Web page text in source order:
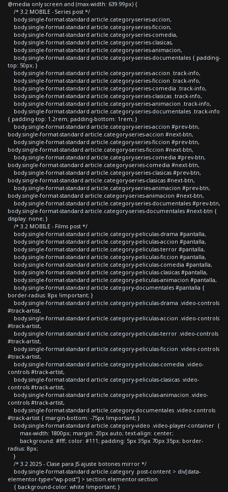
@media only screen and (max-width: 639.99px) {
/* 3.2 MOBILE - Series post */
body.single-format-standard article.category-series-accion,
body.single-format-standard article.category-series-ficcion,
body.single-format-standard article.category-series-comedia,
body.single-format-standard article.category-series-clasicas,
body.single-format-standard article.category-series-animacion,
body.single-format-standard article.category-series-documentales { padding-
top: 50px; }
body.single-format-standard article.category-series-accion .track-info,
body.single-format-standard article.category-series-ficcion .track-info,
body.single-format-standard article.category-series-comedia .track-info,
body.single-format-standard article.category-series-clasicas .track-info,
body.single-format-standard article.category-series-animacion .track-info,
body.single-format-standard article.category-series-documentales .track-info
{ padding-top: 1.2rem; padding-bottom: 1rem; }
body.single-format-standard article.category-series-accion #prev-btn,
body.single-format-standard article.category-series-accion #next-btn,
body.single-format-standard article.category-series-ficcion #prev-btn,
body.single-format-standard article.category-series-ficcion #next-btn,
body.single-format-standard article.category-series-comedia #prev-btn,
body.single-format-standard article.category-series-comedia #next-btn,
body.single-format-standard article.category-series-clasicas #prev-btn,
body.single-format-standard article.category-series-clasicas #next-btn,
body.single-format-standard article.category-series-animacion #prev-btn,
body.single-format-standard article.category-series-animacion #next-btn,
body.single-format-standard article.category-series-documentales #prev-btn,
body.single-format-standard article.category-series-documentales #next-btn {
display: none; }
/* 3.2 MOBILE - Films post */
body.single-format-standard article.category-peliculas-drama #pantalla,
body.single-format-standard article.category-peliculas-accion #pantalla,
body.single-format-standard article.category-peliculas-terror #pantalla,
body.single-format-standard article.category-peliculas-ficcion #pantalla,
body.single-format-standard article.category-peliculas-comedia #pantalla,
body.single-format-standard article.category-peliculas-clasicas #pantalla,
body.single-format-standard article.category-peliculas-animacion #pantalla,
body.single-format-standard article.category-documentales #pantalla {
border-radius: 8px !important; }
body.single-format-standard article.category-peliculas-drama .video-controls
#track-artist,
body.single-format-standard article.category-peliculas-accion .video-controls
#track-artist,
body.single-format-standard article.category-peliculas-terror .video-controls
#track-artist,
body.single-format-standard article.category-peliculas-ficcion .video-controls
#track-artist,
body.single-format-standard article.category-peliculas-comedia .video-
controls #track-artist,
body.single-format-standard article.category-peliculas-clasicas .video-
controls #track-artist,
body.single-format-standard article.category-peliculas-animacion .video-
controls #track-artist,
body.single-format-standard article.category-documentales .video-controls
#track-artist { margin-bottom: -75px !important; }
body.single-format-standard article.category-video .video-player-container {
max-width: 1800px; margin: 20px auto; text-align: center;
background: #fff; color: #111; padding: 5px 35px 70px 35px; border-
radius: 8px;
}
/* 3.2 2025 - Clase para JS ajuste botones mirror */
body.single-format-standard article.category .post-content > div[data-
elementor-type="wp-post"] > section.elementor-section
{ background-color: white !important; }